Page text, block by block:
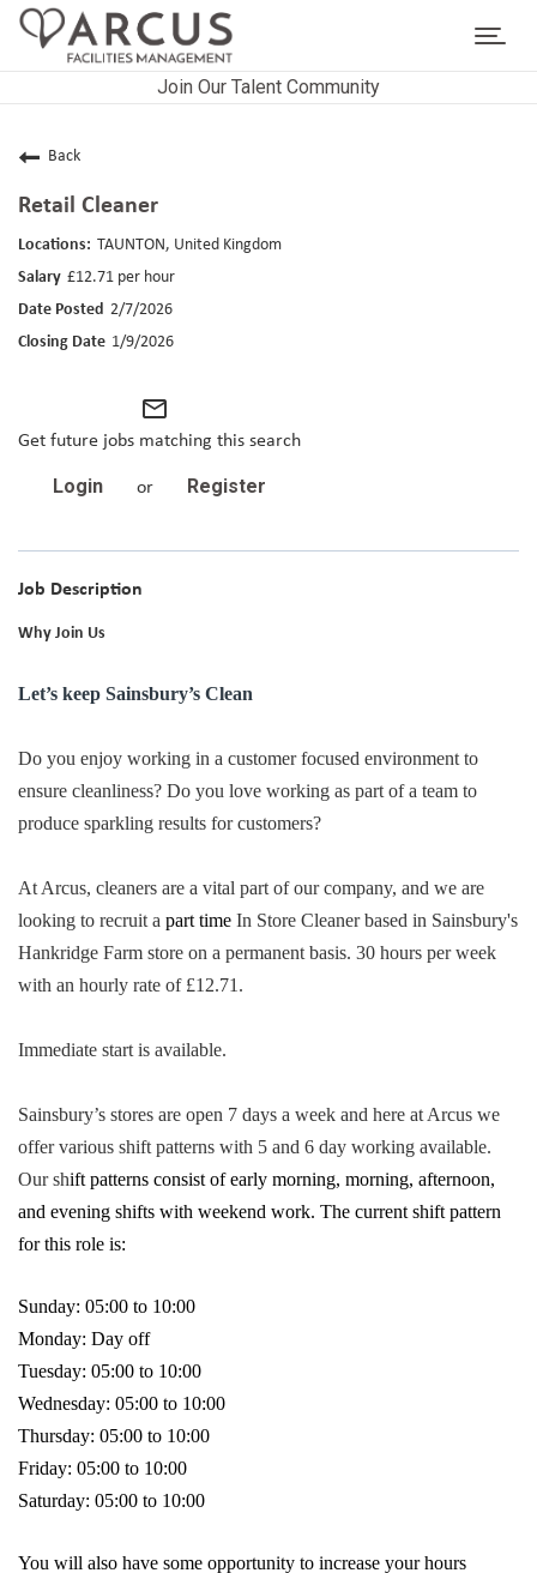
Join Our Talent Community
CAREERS HOME
LIFE AT ARCUS
CAREER AREAS
RETURNING APPLICANTS
Back
Retail Cleaner
TAUNTON, United Kingdom
£12.71 per hour
2/7/2026
1/9/2026
mail_outline
Get future jobs matching this search
Login or Register
Job Description
Why Join Us
Let’s keep Sainsbury’s Clean
Do you enjoy working in a customer focused environment to
ensure cleanliness? Do you love working as part of a team to
produce sparkling results for customers?
At Arcus, cleaners are a vital part of our company, and we are
looking to recruit a part time In Store Cleaner based in Sainsbury's
Hankridge Farm store on a permanent basis. 30 hours per week
with an hourly rate of £12.71.
Immediate start is available.
Sainsbury’s stores are open 7 days a week and here at Arcus we
offer various shift patterns with 5 and 6 day working available.
Our shift patterns consist of early morning, morning, afternoon,
and evening shifts with weekend work. The current shift pattern
for this role is:
Sunday: 05:00 to 10:00
Monday: Day off
Tuesday: 05:00 to 10:00
Wednesday: 05:00 to 10:00
Thursday: 05:00 to 10:00
Friday: 05:00 to 10:00
Saturday: 05:00 to 10:00
You will also have some opportunity to increase your hours